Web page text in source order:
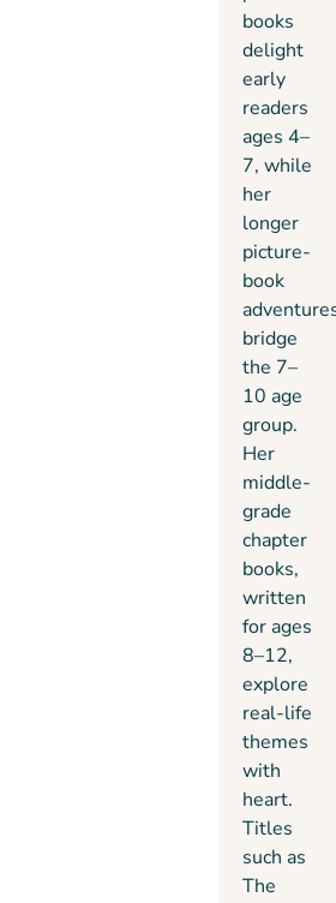
books
delight
early
readers
ages 4–
7, while
her
longer
picture-
book
bridge
the 7–
10 age
group.
Her
middle-
grade
chapter
books,
written
for ages
8–12,
explore
real-life
themes
with
heart.
Titles
such as
The